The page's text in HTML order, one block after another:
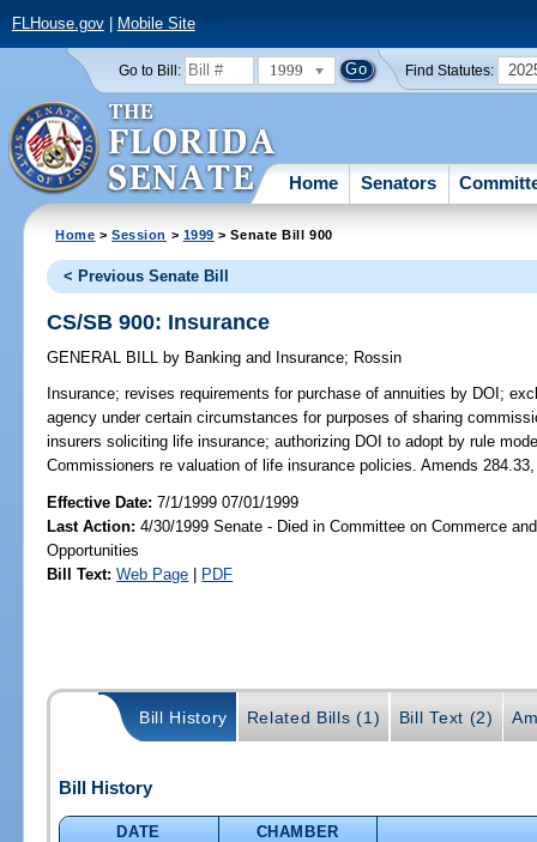
FLHouse.gov| Mobile Site
Go to Bill: 1999 Find Statutes:
Home Senators
Home >Session > 1999 > Senate Bill 900
< Previous Senate Bill
CS/SB 900: Insurance
GENERAL BILL by Banking and Insurance; Rossin
Insurance; revises requirements for purchase of annuities by DOI;
agency under certain circumstances for purposes of sharing
insurers soliciting life insurance; authorizing DOI to adopt by rule
Commissioners re valuation of life insurance policies. Amends
Effective Date:7/1/1999 07/01/1999
Last Action: 4/30/1999 Senate - Died in Committee on Commerce
Opportunities
Bill Text: Web Page | PDF
Bill History Related Bills (1) Bill Text (2)
Bill History
DATE
CHAMBER